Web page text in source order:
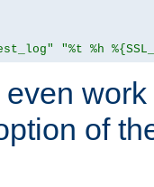
"%t %h
of